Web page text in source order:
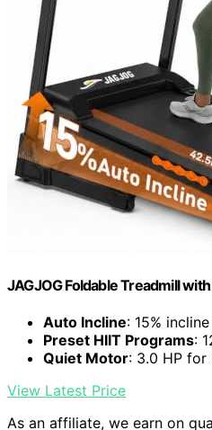
JAGJOG Foldable Treadmill
Auto Incline: 15%
Preset HIIT Programs:
Quiet Motor: 3.0 HP
View Latest Price
As an affiliate, we earn on